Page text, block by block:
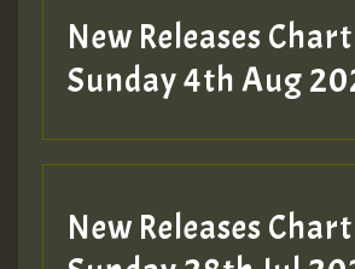
New Releases
Sunday 4th Aug
New Releases